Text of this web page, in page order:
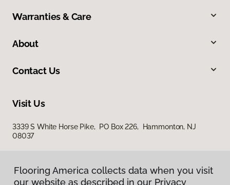
Flooring America collects data when you visit
our website as described in our Privacy
Warranties & Care
About
Contact Us
Visit Us
3339 S White Horse Pike, PO Box 226, Hammonton, NJ
08037
Flooring America collects data when you visit
our website as described in our Privacy